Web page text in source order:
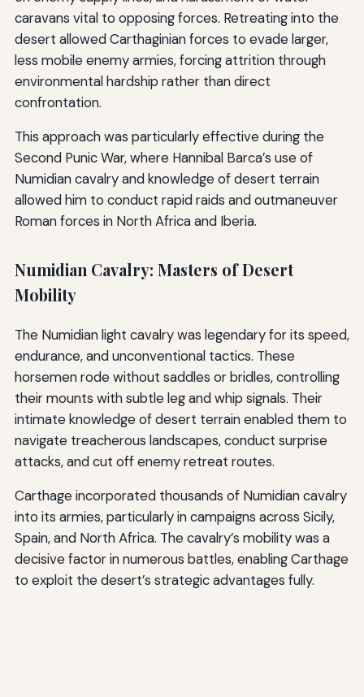
caravans vital to opposing forces. Retreating into the
desert allowed Carthaginian forces to evade larger,
less mobile enemy armies, forcing attrition through
environmental hardship rather than direct
confrontation.
This approach was particularly effective during the
Second Punic War, where Hannibal Barca’s use of
Numidian cavalry and knowledge of desert terrain
allowed him to conduct rapid raids and outmaneuver
Roman forces in North Africa and Iberia.
Numidian Cavalry: Masters of Desert
Mobility
The Numidian light cavalry was legendary for its speed,
endurance, and unconventional tactics. These
horsemen rode without saddles or bridles, controlling
their mounts with subtle leg and whip signals. Their
intimate knowledge of desert terrain enabled them to
navigate treacherous landscapes, conduct surprise
attacks, and cut off enemy retreat routes.
Carthage incorporated thousands of Numidian cavalry
into its armies, particularly in campaigns across Sicily,
Spain, and North Africa. The cavalry’s mobility was a
decisive factor in numerous battles, enabling Carthage
to exploit the desert’s strategic advantages fully.